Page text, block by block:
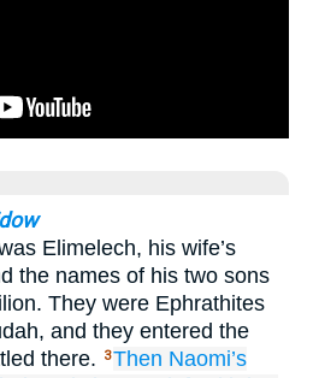
Elimelech, his wife’s
the names of his two sons
They were Ephrathites
and they entered the
there.
3Then Naomi’s